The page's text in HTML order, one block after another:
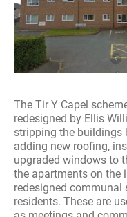
The Tir Y Capel
redesigned by Ellis
stripping the buildings
adding new roofing,
upgraded windows to
the apartments on the
redesigned
residents. These are